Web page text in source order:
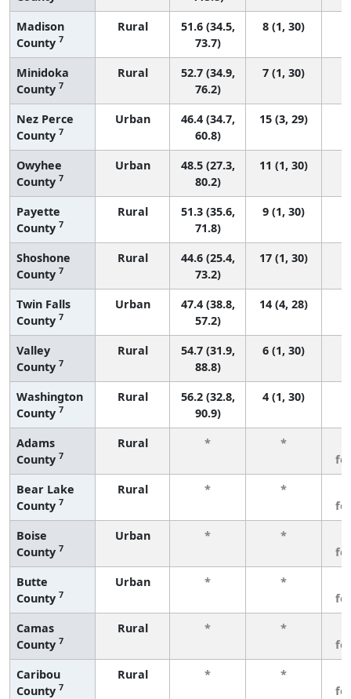
Madison
County 7
Rural
51.6 (34.5,
73.7)
8 (1, 30)
Minidoka
County 7
Rural
52.7 (34.9,
76.2)
7 (1, 30)
Nez Perce
County 7
Urban
46.4 (34.7,
60.8)
15 (3, 29)
Owyhee
County 7
Urban
48.5 (27.3,
80.2)
11 (1, 30)
Payette
County 7
Rural
51.3 (35.6,
71.8)
9 (1, 30)
Shoshone
County 7
Rural
44.6 (25.4,
73.2)
17 (1, 30)
Twin Falls
County 7
Urban
47.4 (38.8,
57.2)
14 (4, 28)
Valley
County 7
Rural
54.7 (31.9,
88.8)
6 (1, 30)
Washington
County 7
Rural
56.2 (32.8,
90.9)
4 (1, 30)
Adams
County 7
Rural * *
Bear Lake
County 7
Rural * *
Boise
County 7
Urban * *
Butte
County 7
Urban * *
Camas
County 7
Rural * *
Caribou
County 7
Rural * *